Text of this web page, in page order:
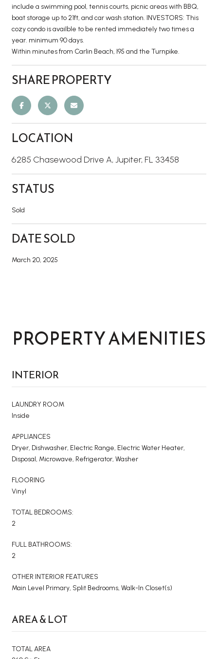
include a swimming pool, tennis courts, picnic areas with BBQ,
boat storage up to 21ft, and car wash station. INVESTORS: This
cozy condo is availble to be rented immediately two times a
year. minimum 90 days.
Within minutes from Carlin Beach, I95 and the Turnpike.
SHARE PROPERTY
LOCATION
6285 Chasewood Drive A, Jupiter, FL 33458
STATUS
Sold
DATE SOLD
March 20, 2025
PROPERTY AMENITIES
INTERIOR
LAUNDRY ROOM
Inside
APPLIANCES
Dryer, Dishwasher, Electric Range, Electric Water Heater,
Disposal, Microwave, Refrigerator, Washer
FLOORING
Vinyl
TOTAL BEDROOMS:
2
FULL BATHROOMS:
2
OTHER INTERIOR FEATURES
Main Level Primary, Split Bedrooms, Walk-In Closet(s)
AREA & LOT
TOTAL AREA